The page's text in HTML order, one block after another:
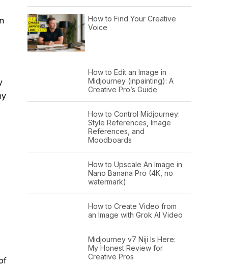
How to Find Your Creative
Voice
How to Edit an Image in
Midjourney (inpainting): A
Creative Pro’s Guide
How to Control Midjourney:
Style References, Image
References, and
Moodboards
How to Upscale An Image in
Nano Banana Pro (4K, no
watermark)
How to Create Video from
an Image with Grok AI Video
Midjourney v7 Niji Is Here:
My Honest Review for
Creative Pros